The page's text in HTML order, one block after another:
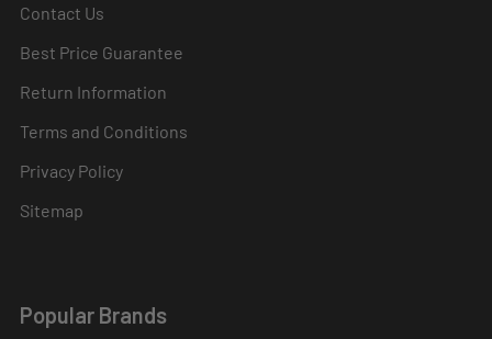
Contact Us
Best Price Guarantee
Return Information
Terms and Conditions
Privacy Policy
Sitemap
Popular Brands